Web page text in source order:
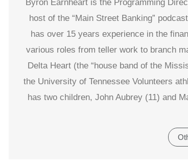
Byron Earnheart is the Programming
host of the “Main Street Banking”
has over 15 years experience in the
various roles from teller work to branch
Delta Heart (the “house band of the
the University of Tennessee Volunteers
has two children, John Aubrey (11) and